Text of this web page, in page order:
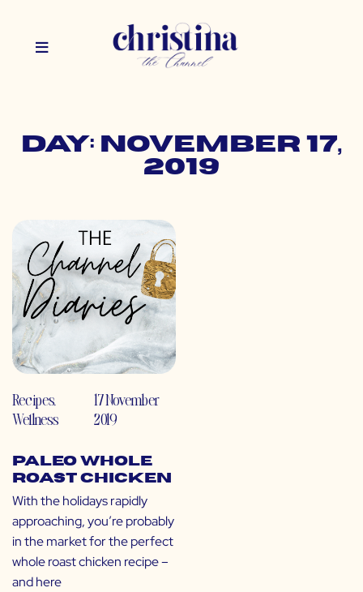
Day: November 17,
2019
Recipes,
Wellness
17 November
2019
Paleo Whole
Roast Chicken
With the holidays rapidly
approaching, you’re probably
in the market for the perfect
whole roast chicken recipe –
and here